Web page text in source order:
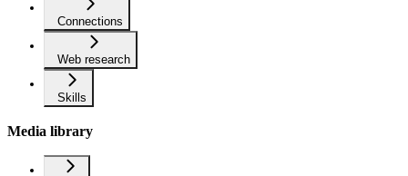
Connections
Web research
Skills
Media library